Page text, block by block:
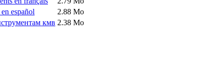
español
2.88 Mo
кмв 2.38 Mo